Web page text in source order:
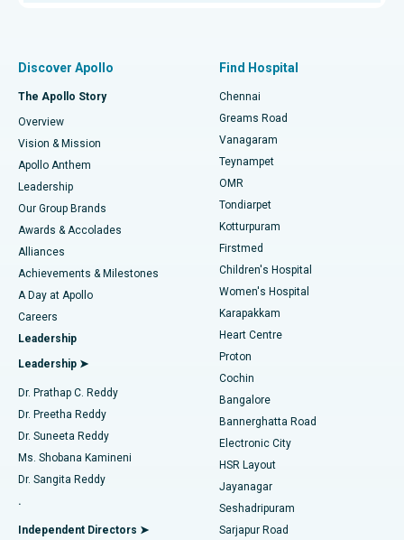
Find Dentist
Find Pediatric
Find Dermatologist
Find Urologist
Find Diabetologist
Find Gynecologist
Find General Physician
Best Hospital in P H Road, Chennai
Best Heart Centre in Thousand Lights, Chennai
Best Hospital in Jubilee Hills, Hyderabad
Best Hospital in Tondiarpet, Chennai
Best Hospital in Kotturpuram, Chennai
Best Hospital in Kovai Road, Karur
Best Hospital in Karapakkam, Chennai
Best Hospital in Arilova, Vizag
Best Hospital in Kanpur Road, Lucknow
Best Hospital in Sector-26, Noida
Best Hospital in Gandhinagar, Ahmedabad
Best Hospital in Aragonda, Andhra Pradesh
Best Hospital in Bannerghatta Road, Bangalore
Fast Track Daycare Knee Replacement
Sleeve Gastrectomy
Lasik Surgery
Liposuction
Coronary Angiogram
Transcatheter Aortic Valve Replacement
MitraClip Valve Repair
Minimally Invasive Cardiac Surgery
Catheter Ablation
ACL Reconstruction Surgery
Reverse Shoulder Replacement
Endometrial Ablation
Discover Apollo
The Apollo Story
Overview
Vision & Mission
Apollo Anthem
Leadership
Our Group Brands
Awards & Accolades
Alliances
Achievements & Milestones
A Day at Apollo
Careers
Leadership
Leadership ➤
Dr. Prathap C. Reddy
Dr. Preetha Reddy
Dr. Suneeta Reddy
Ms. Shobana Kamineni
Dr. Sangita Reddy
.
Independent Directors ➤
Find Hospital
Chennai
Greams Road
Vanagaram
Teynampet
OMR
Tondiarpet
Kotturpuram
Firstmed
Children's Hospital
Women's Hospital
Karapakkam
Heart Centre
Proton
Cochin
Bangalore
Bannerghatta Road
Electronic City
HSR Layout
Jayanagar
Seshadripuram
Sarjapur Road